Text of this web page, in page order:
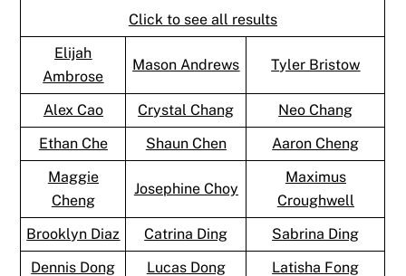
Click to see all results
Elijah
Ambrose
Mason Andrews Tyler Bristow
Alex Cao Crystal Chang
Neo Chang
Ethan Che
Shaun Chen
Aaron Cheng
Maggie
Cheng
Josephine Choy
Maximus
Croughwell
Brooklyn Diaz
Catrina Ding
Sabrina Ding
Dennis Dong
Lucas Dong
Latisha Fong